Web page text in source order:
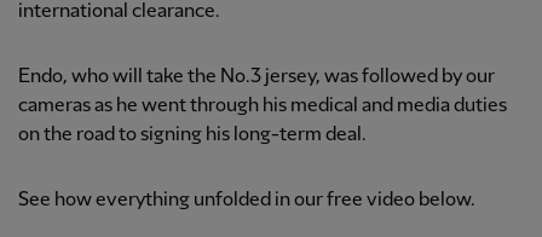
international clearance.
Endo, who will take the No.3 jersey, was followed by our
cameras as he went through his medical and media duties
on the road to signing his long-term deal.
See how everything unfolded in our free video below.